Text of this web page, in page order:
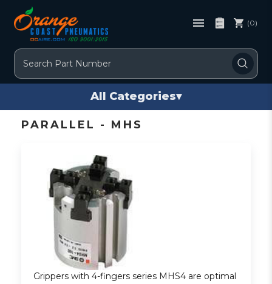
Search
(0)
All Categories▾
PARALLEL - MHS
Grippers with 4-fingers series MHS4 are optimal